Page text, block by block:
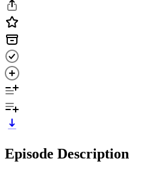
Episode Description